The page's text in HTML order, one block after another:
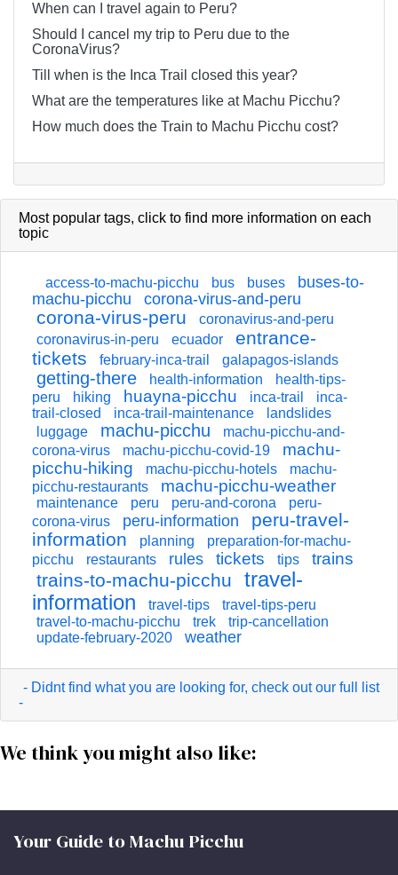
When can I travel again to Peru?
Should I cancel my trip to Peru due to the
CoronaVirus?
Till when is the Inca Trail closed this year?
What are the temperatures like at Machu Picchu?
How much does the Train to Machu Picchu cost?
Most popular tags, click to find more information on each
topic
access-to-machu-picchu bus buses
buses-to-
machu-picchu
corona-virus-and-peru
corona-virus-peru
coronavirus-and-peru
coronavirus-in-peru
ecuador
entrance-
tickets
february-inca-trail galapagos-islands
getting-there health-information
health-tips-
peru
hiking huayna-picchu inca-trail
inca-
trail-closed
inca-trail-maintenance
landslides
luggage
machu-picchu
machu-picchu-and-
corona-virus
machu-picchu-covid-19
machu-
picchu-hiking
machu-picchu-hotels
machu-
picchu-restaurants
machu-picchu-weather
maintenance peru peru-and-corona
peru-
corona-virus
peru-information
peru-travel-
information
planning
preparation-for-machu-
picchu
restaurants rules tickets tips trains
trains-to-machu-picchu
travel-
information
travel-tips
travel-tips-peru
travel-to-machu-picchu
trek
trip-cancellation
update-february-2020
weather
- Didnt find what you are looking for, check out our full list
-
We think you might also like:
Your Guide to Machu Picchu